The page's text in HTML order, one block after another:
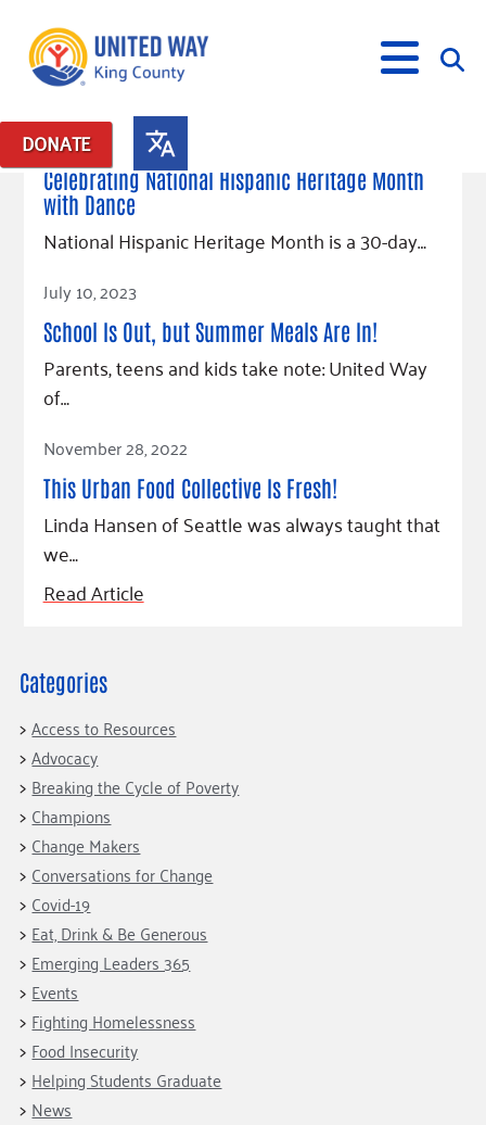
DONATE
What We Do
Our Neighbor Fund
Financial Stability
Educational Opportunity
Food Security
Homelessness Prevention
Equity Fund
Black Community Building Collective
Indigenous Communities Fund
Racial Equity Coalition
Advocacy
Community-Led Systems Change
Public Policy
Get Involved
Events
Volunteer
Free Tax Preparation
Celebrating Dr. King’s Legacy
Corporate Group Volunteering
Connect
Emerging Leaders 365
Change Makers
Champions
Serve
Project LEAD
Get Help
Rental Assistance
Free Tax Help
Student Resources
Food Resources
Housing Support for Youth
For Nonprofits
Community Resources
About Us
Financials
Our Commitment
to Equity
Careers
Contact Us
Learn
Blog
Hourglass Podcast
Press Room
Community Grants
Give
Fundraise
Giving Communities
Ways to Give
Gates Endowment
Tax Deductions
Posts in: "culturally specific"
September 21, 2023
Celebrating National Hispanic Heritage Month
with Dance
National Hispanic Heritage Month is a 30-day…
Read Article
July 10, 2023
School Is Out, but Summer Meals Are In!
Parents, teens and kids take note: United Way
of…
Read Article
November 28, 2022
This Urban Food Collective Is Fresh!
Linda Hansen of Seattle was always taught that
we…
Read Article
Categories
Access to Resources
Advocacy
Breaking the Cycle of Poverty
Champions
Change Makers
Conversations for Change
Covid-19
Eat, Drink & Be Generous
Emerging Leaders 365
Events
Fighting Homelessness
Food Insecurity
Helping Students Graduate
News